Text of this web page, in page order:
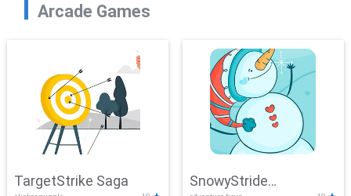
Arcade Games
TargetStrike Saga SnowyStride